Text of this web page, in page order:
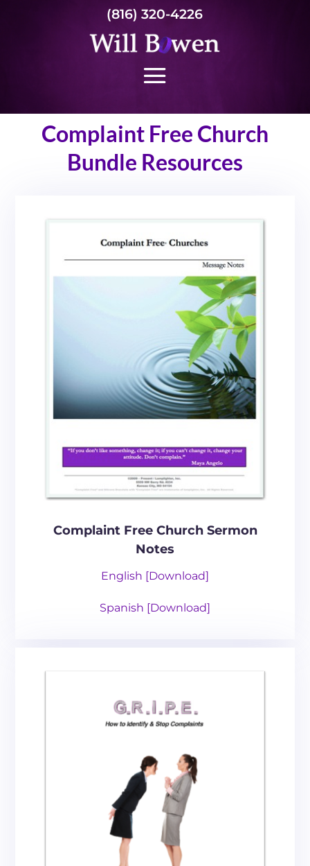
(816) 320-4226
Complaint Free Church
Bundle Resources
Complaint Free Church Sermon
Notes
English [Download]
Spanish [Download]